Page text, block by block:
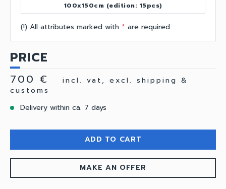
100x150cm (edition: 15pcs)
(!) All attributes marked with * are required.
PRICE
700 €
incl. vat, excl. shipping &
customs
Delivery within ca. 7 days
ADD TO CART
MAKE AN OFFER